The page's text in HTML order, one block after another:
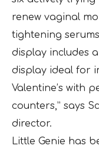
renew vaginal
tightening
display includes
display ideal for
Valentine’s with
counters,” says
director.
Little Genie has